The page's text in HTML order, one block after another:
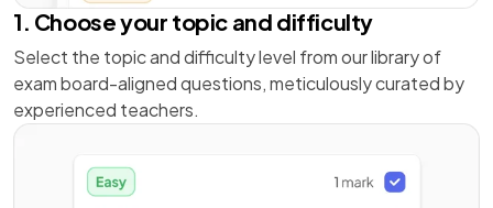
1. Choose your topic and difficulty
Select the topic and difficulty level from our library of
exam board-aligned questions, meticulously curated by
experienced teachers.